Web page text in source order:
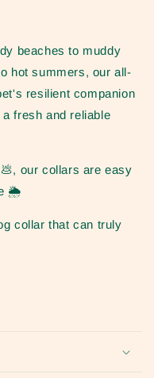
beaches to muddy
hot summers, our all-
resilient companion
fresh and reliable
💩, our collars are easy
🌦️
collar that can truly